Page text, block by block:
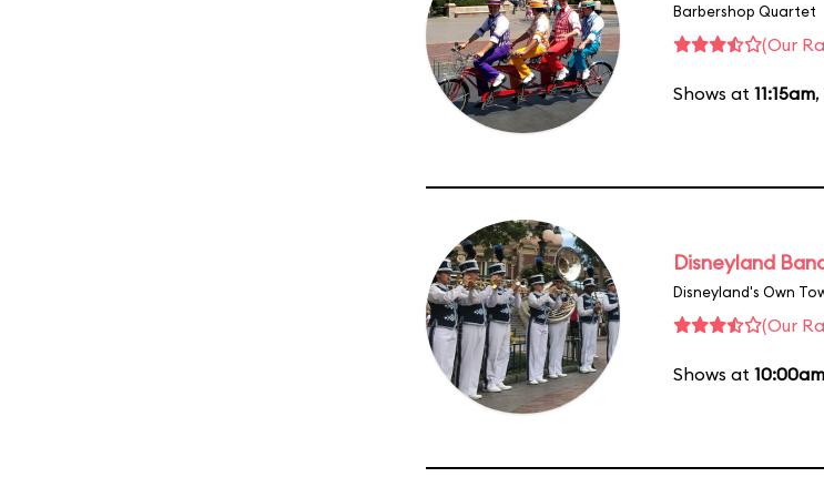
Barbershop Quartet
(Our
Shows at 11:15am,
Disneyland
Disneyland's Own
(Our
Shows at 10:00am